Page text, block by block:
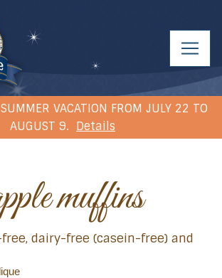
VACATION FROM JULY 22 TO
AUGUST 9. Details
muffins